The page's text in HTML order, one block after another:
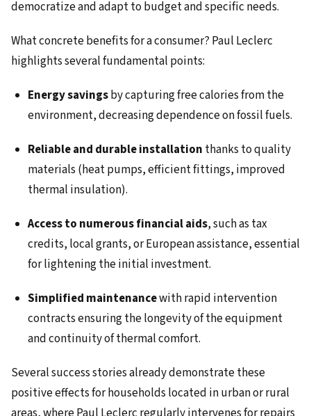
democratize and adapt to budget and specific needs.
What concrete benefits for a consumer? Paul Leclerc
highlights several fundamental points:
Energy savingsby capturing free calories from the
environment, decreasing dependence on fossil fuels.
Reliable and durable installation thanks to quality
materials (heat pumps, efficient fittings, improved
thermal insulation).
Access to numerous financial aids, such as tax
credits, local grants, or European assistance, essential
for lightening the initial investment.
Simplified maintenancewith rapid intervention
contracts ensuring the longevity of the equipment
and continuity of thermal comfort.
Several success stories already demonstrate these
positive effects for households located in urban or rural